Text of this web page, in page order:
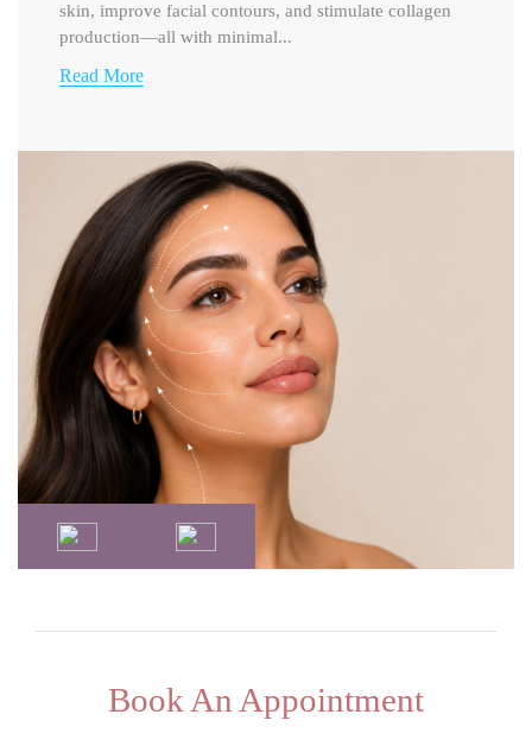
skin, improve facial contours, and stimulate collagen
production—all with minimal...
Read More
Book An Appointment